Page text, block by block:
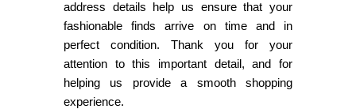
address details help us ensure that your
fashionable finds arrive on time and in
perfect condition. Thank you for your
attention to this important detail, and for
helping us provide a smooth shopping
experience.